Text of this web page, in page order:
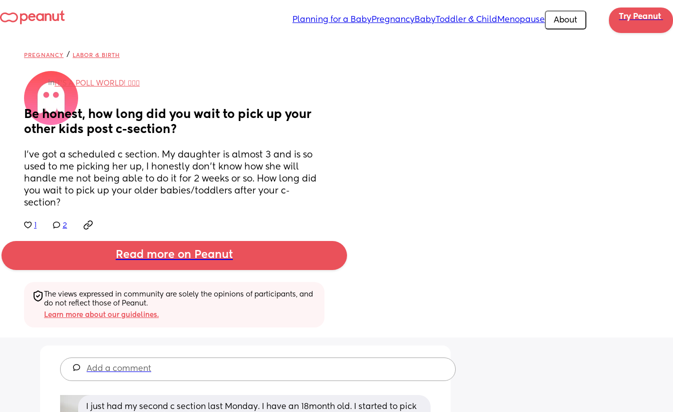
Planning for a BabyPregnancyBabyToddler & Child Menopause About Try Peanut
PREGNANCY / LABOR & BIRTH
inIT'S A POLL WORLD! 🙋🏽‍♀️
Be honest, how long did you wait to pick up your
other kids post c-section?
I've got a scheduled c section. My daughter is almost 3 and is so
used to me picking her up, I honestly don't know how she will
handle me not being able to do it for 2 weeks or so. How long did
you wait to pick up your older babies/toddlers after your c-
section?
2
Read more on Peanut
The views expressed in community are solely the opinions of participants, and
do not reflect those of Peanut.
Learn more about our guidelines.
Add a comment
I just had my second c section last Monday. I have an 18month old. I started to pick